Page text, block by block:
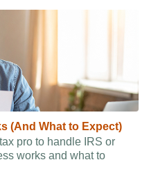
(And What to Expect)
pro to handle IRS or
works and what to